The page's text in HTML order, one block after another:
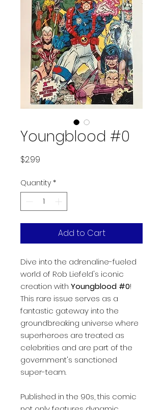
Youngblood #0
$2.99
Quantity *
Add to Cart
Dive into the adrenaline-fueled
world of Rob Liefeld's iconic
creation with Youngblood #0!
This rare issue serves as a
fantastic gateway into the
groundbreaking universe where
superheroes are treated as
celebrities and are part of the
government's sanctioned
super-team.
Published in the 90s, this comic